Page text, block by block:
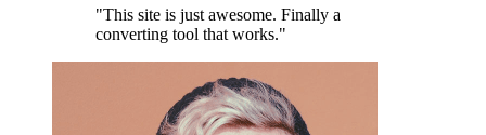
"This site is just awesome. Finally a
converting tool that works."